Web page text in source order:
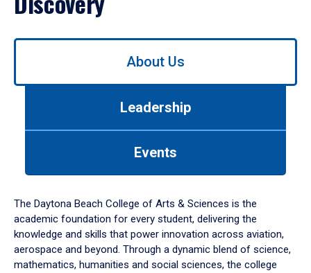
Use
down
arrow
to
About Us
Leadership
Events
The Daytona Beach College of Arts & Sciences is the
academic foundation for every student, delivering the
knowledge and skills that power innovation across aviation,
aerospace and beyond. Through a dynamic blend of science,
mathematics, humanities and social sciences, the college